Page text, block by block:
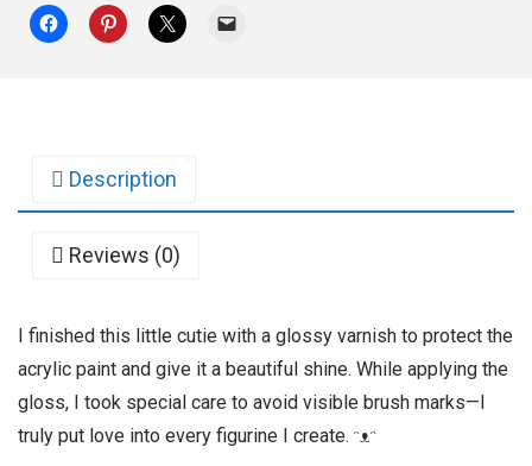
Description
Reviews (0)
I finished this little cutie with a glossy varnish to protect the
acrylic paint and give it a beautiful shine. While applying the
gloss, I took special care to avoid visible brush marks—I
truly put love into every figurine I create. ᵔᴥᵔ